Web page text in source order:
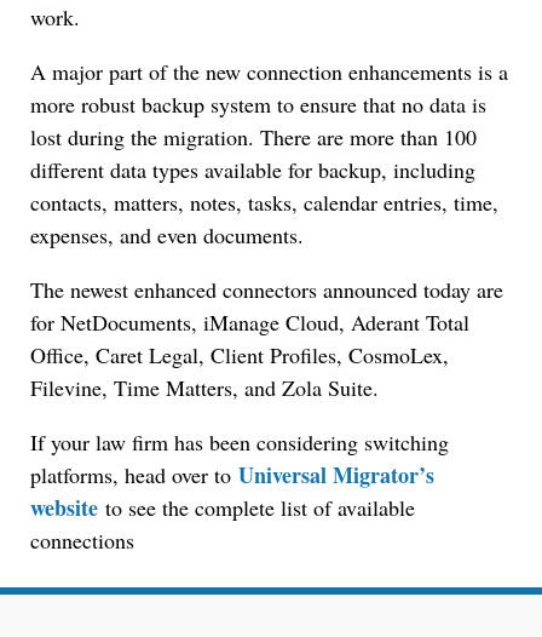
work.
A major part of the new connection enhancements is a
more robust backup system to ensure that no data is
lost during the migration. There are more than 100
different data types available for backup, including
contacts, matters, notes, tasks, calendar entries, time,
expenses, and even documents.
The newest enhanced connectors announced today are
for NetDocuments, iManage Cloud, Aderant Total
Office, Caret Legal, Client Profiles, CosmoLex,
Filevine, Time Matters, and Zola Suite.
If your law firm has been considering switching
platforms, head over to Universal Migrator’s
website to see the complete list of available
connections
Jul 27, 2026
Descrybe Empowers Law Firms to Build and
Control Their Own AI-Powered Legal Workflows
Aug 6, 2026